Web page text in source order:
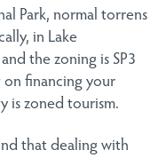
Park, normal torrens
in Lake
the zoning is SP3
on financing your
is zoned tourism.
that dealing with